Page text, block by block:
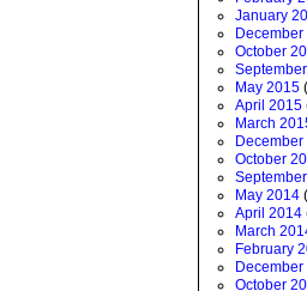
January
October
May 2015
April 2015
March
October
May 2014
April 2014
March
February
October